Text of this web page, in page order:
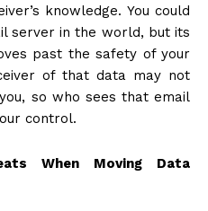
knowledge. You could
server in the world, but its
past the safety of your
of that data may not
so who sees that email
control.
When Moving Data